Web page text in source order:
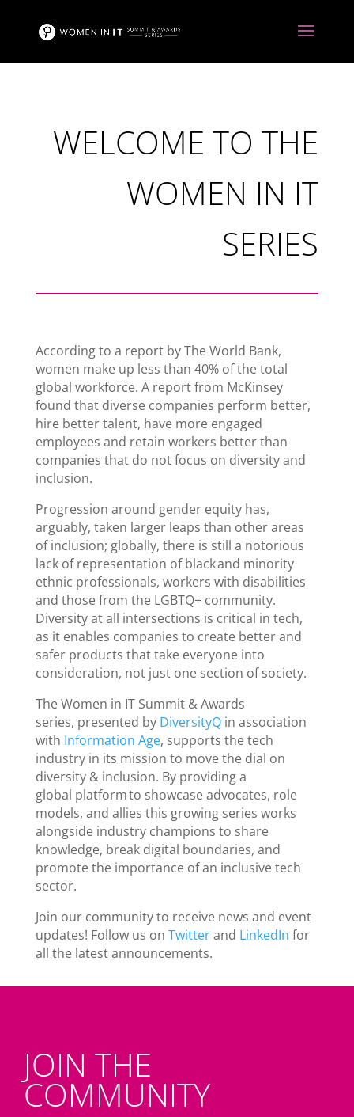
WELCOME TO THE
WOMEN IN IT
SERIES
According to a report by The World Bank,
women make up less than 40% of the total
global workforce. A report from McKinsey
found that diverse companies perform better,
hire better talent, have more engaged
employees and retain workers better than
companies that do not focus on diversity and
inclusion.
Progression around gender equity has,
arguably, taken larger leaps than other areas
of inclusion; globally, there is still a notorious
lack of representation of black and minority
ethnic professionals, workers with disabilities
and those from the LGBTQ+ community.
Diversity at all intersections is critical in tech,
as it enables companies to create better and
safer products that take everyone into
consideration, not just one section of society.
The Women in IT Summit & Awards
series, presented by DiversityQin association
with Information Age, supports the tech
industry in its mission to move the dial on
diversity & inclusion. By providing a
global platform to showcase advocates, role
models, and allies this growing series works
alongside industry champions to share
knowledge, break digital boundaries, and
promote the importance of an inclusive tech
sector.
Join our community to receive news and event
updates! Follow us on Twitterand LinkedIn for
all the latest announcements.
JOIN THE
COMMUNITY